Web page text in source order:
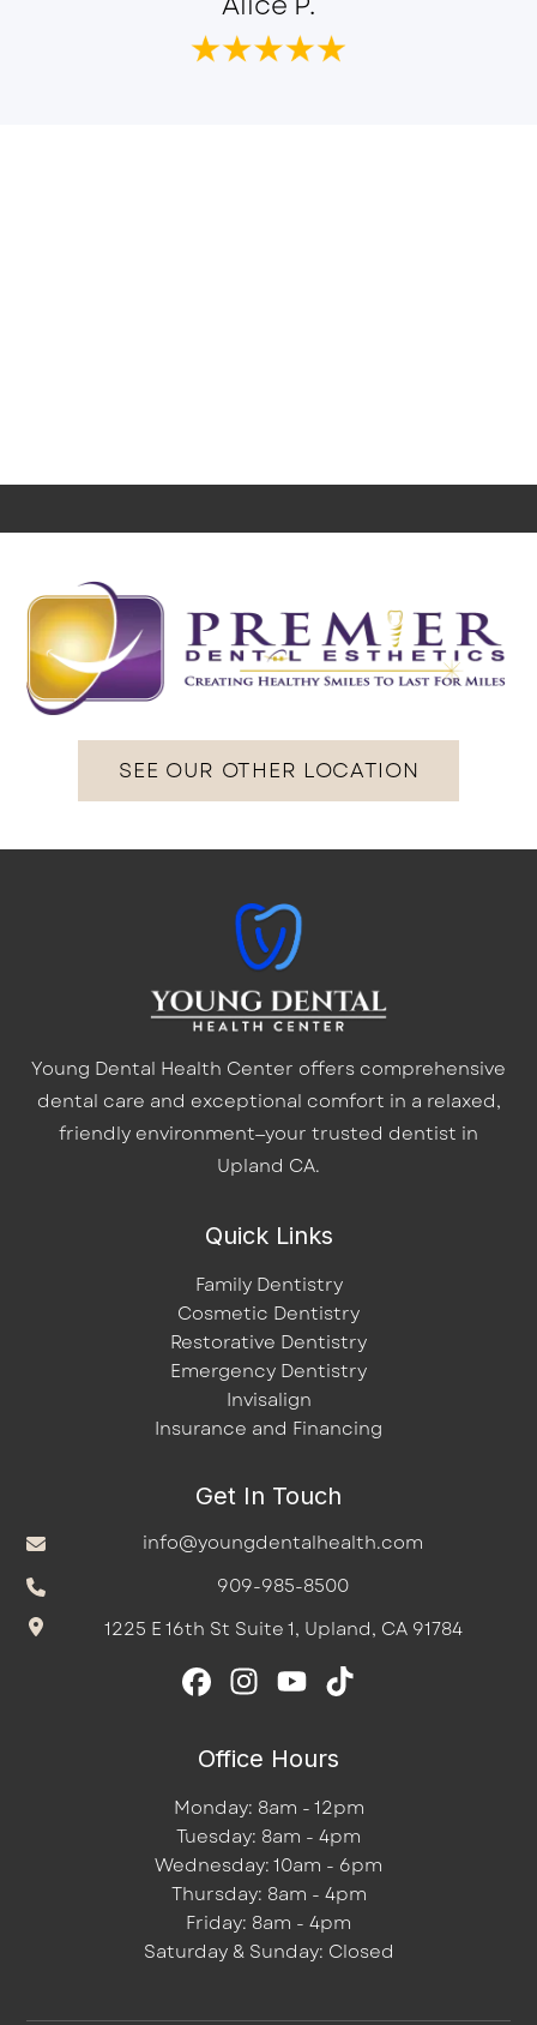
SEE OUR OTHER LOCATION
Young Dental Health Center offers comprehensive
dental care and exceptional comfort in a relaxed,
friendly environment—your trusted dentist in
Upland CA.
Quick Links
Family Dentistry
Cosmetic Dentistry
Restorative Dentistry
Emergency Dentistry
Invisalign
Insurance and Financing
Get In Touch
info@youngdentalhealth.com
909-985-8500
1225 E 16th St Suite 1, Upland, CA 91784
Office Hours
Monday: 8am - 12pm
Tuesday: 8am - 4pm
Wednesday: 10am - 6pm
Thursday: 8am - 4pm
Friday: 8am - 4pm
Saturday & Sunday: Closed